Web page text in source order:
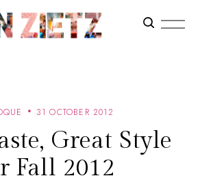
31 OCTOBER 2012
Great Style
Fall 2012